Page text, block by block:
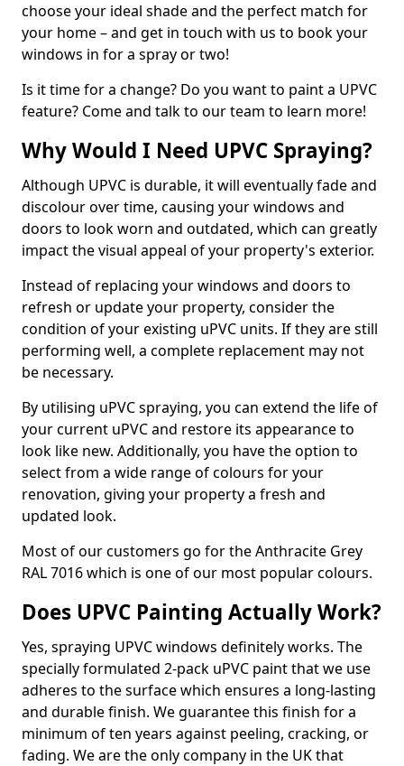
choose your ideal shade and the perfect match for
your home – and get in touch with us to book your
windows in for a spray or two!
Is it time for a change? Do you want to paint a UPVC
feature? Come and talk to our team to learn more!
Why Would I Need UPVC Spraying?
Although UPVC is durable, it will eventually fade and
discolour over time, causing your windows and
doors to look worn and outdated, which can greatly
impact the visual appeal of your property's exterior.
Instead of replacing your windows and doors to
refresh or update your property, consider the
condition of your existing uPVC units. If they are still
performing well, a complete replacement may not
be necessary.
By utilising uPVC spraying, you can extend the life of
your current uPVC and restore its appearance to
look like new. Additionally, you have the option to
select from a wide range of colours for your
renovation, giving your property a fresh and
updated look.
Most of our customers go for the Anthracite Grey
RAL 7016 which is one of our most popular colours.
Does UPVC Painting Actually Work?
Yes, spraying UPVC windows definitely works. The
specially formulated 2-pack uPVC paint that we use
adheres to the surface which ensures a long-lasting
and durable finish. We guarantee this finish for a
minimum of ten years against peeling, cracking, or
fading. We are the only company in the UK that